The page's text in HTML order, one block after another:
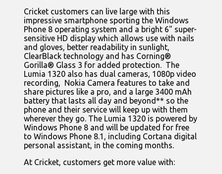
Cricket customers can live large with this
impressive smartphone sporting the Windows
Phone 8 operating system and a bright 6" super-
sensitive HD display which allows use with nails
and gloves, better readability in sunlight,
ClearBlack technology and has Corning®
Gorilla® Glass 3 for added protection. The
Lumia 1320 also has dual cameras, 1080p video
recording, Nokia Camera features to take and
share pictures like a pro, and a large 3400 mAh
battery that lasts all day and beyond** so the
phone and their service will keep up with them
wherever they go. The Lumia 1320 is powered by
Windows Phone 8 and will be updated for free
to Windows Phone 8.1, including Cortana digital
personal assistant, in the coming months.
At Cricket, customers get more value with: